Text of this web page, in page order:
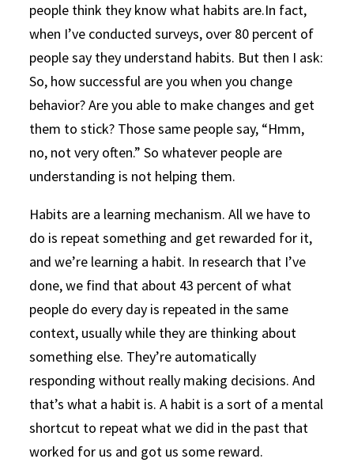
people think they know what habits are.In fact,
when I’ve conducted surveys, over 80 percent of
people say they understand habits. But then I ask:
So, how successful are you when you change
behavior? Are you able to make changes and get
them to stick? Those same people say, “Hmm,
no, not very often.” So whatever people are
understanding is not helping them.
Habits are a learning mechanism. All we have to
do is repeat something and get rewarded for it,
and we’re learning a habit. In research that I’ve
done, we find that about 43 percent of what
people do every day is repeated in the same
context, usually while they are thinking about
something else. They’re automatically
responding without really making decisions. And
that’s what a habit is. A habit is a sort of a mental
shortcut to repeat what we did in the past that
worked for us and got us some reward.